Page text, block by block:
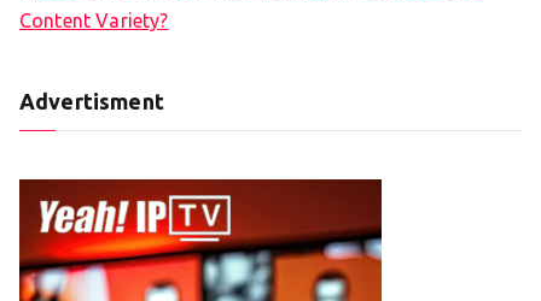
Content Variety?
Advertisment